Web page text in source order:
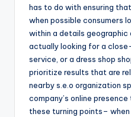
has to do with ensuring
when possible consumers
within a details geographic
actually looking for a
service, or a dress shop
prioritize results that are
nearby s.e.o organization
company’s online
these turning points–